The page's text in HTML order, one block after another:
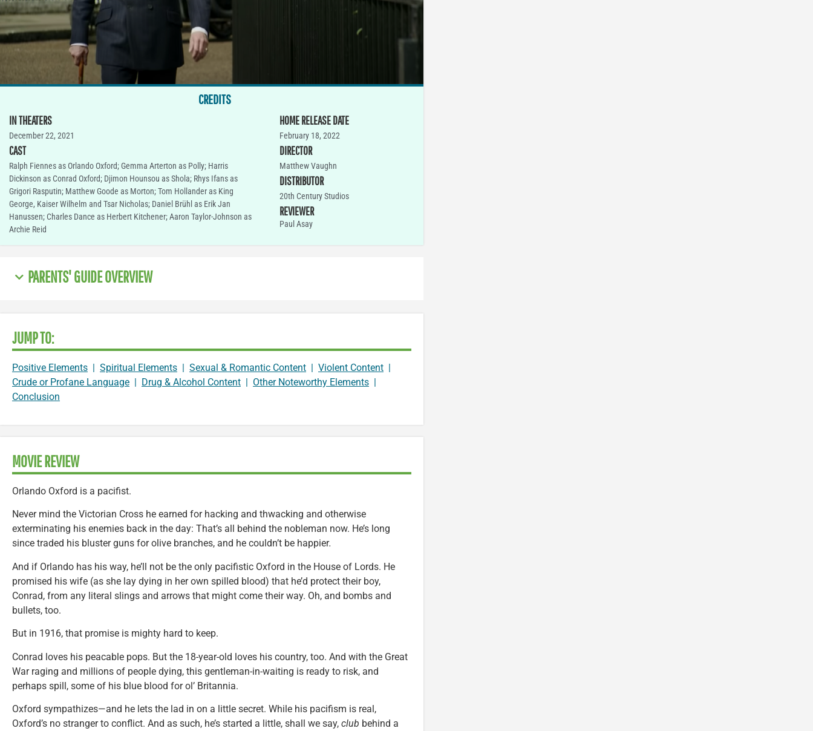
CREDITS
IN THEATERS
December 22, 2021
CAST
Ralph Fiennes as Orlando Oxford; Gemma Arterton as Polly; Harris
Dickinson as Conrad Oxford; Djimon Hounsou as Shola; Rhys Ifans as
Grigori Rasputin; Matthew Goode as Morton; Tom Hollander as King
George, Kaiser Wilhelm and Tsar Nicholas; Daniel Brühl as Erik Jan
Hanussen; Charles Dance as Herbert Kitchener; Aaron Taylor-Johnson as
Archie Reid
HOME RELEASE DATE
February 18, 2022
DIRECTOR
Matthew Vaughn
DISTRIBUTOR
20th Century Studios
REVIEWER
Paul Asay
PARENTS' GUIDE OVERVIEW
JUMP TO:
Positive Elements | Spiritual Elements | Sexual & Romantic Content | Violent Content |
Crude or Profane Language | Drug & Alcohol Content | Other Noteworthy Elements |
Conclusion
MOVIE REVIEW
Orlando Oxford is a pacifist.
Never mind the Victorian Cross he earned for hacking and thwacking and otherwise
exterminating his enemies back in the day: That’s all behind the nobleman now. He’s long
since traded his bluster guns for olive branches, and he couldn’t be happier.
And if Orlando has his way, he’ll not be the only pacifistic Oxford in the House of Lords. He
promised his wife (as she lay dying in her own spilled blood) that he’d protect their boy,
Conrad, from any literal slings and arrows that might come their way. Oh, and bombs and
bullets, too.
But in 1916, that promise is mighty hard to keep.
Conrad loves his peacable pops. But the 18-year-old loves his country, too. And with the Great
War raging and millions of people dying, this gentleman-in-waiting is ready to risk, and
perhaps spill, some of his blue blood for ol’ Britannia.
Oxford sympathizes—and he lets the lad in on a little secret. While his pacifism is real,
Oxford’s no stranger to conflict. And as such, he’s started a little, shall we say, club behind a